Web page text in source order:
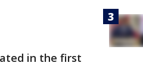
in the first